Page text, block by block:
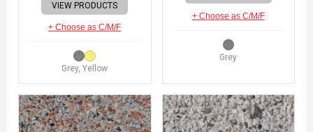
VIEW PRODUCTS
+ Choose as C/M/F
Grey, Yellow
+ Choose as C/M/F
Grey